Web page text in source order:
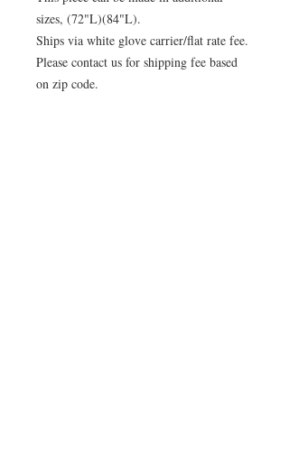
sizes, (72"L)(84"L).
Ships via white glove carrier/flat rate fee.
Please contact us for shipping fee based
on zip code.